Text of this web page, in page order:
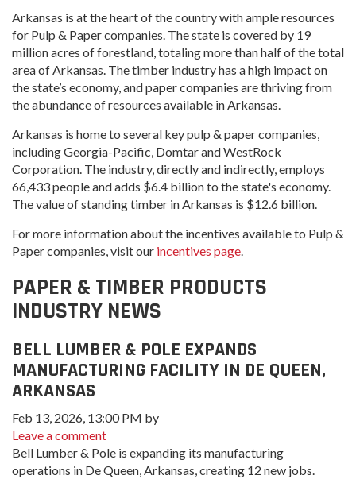
Arkansas is at the heart of the country with ample resources
for Pulp & Paper companies. The state is covered by 19
million acres of forestland, totaling more than half of the total
area of Arkansas. The timber industry has a high impact on
the state’s economy, and paper companies are thriving from
the abundance of resources available in Arkansas.
Arkansas is home to several key pulp & paper companies,
including Georgia-Pacific, Domtar and WestRock
Corporation. The industry, directly and indirectly, employs
66,433 people and adds $6.4 billion to the state's economy.
The value of standing timber in Arkansas is $12.6 billion.
For more information about the incentives available to Pulp &
Paper companies, visit our incentives page.
PAPER & TIMBER PRODUCTS
INDUSTRY NEWS
BELL LUMBER & POLE EXPANDS
MANUFACTURING FACILITY IN DE QUEEN,
ARKANSAS
Feb 13, 2026, 13:00 PM by
Leave a comment
Bell Lumber & Pole is expanding its manufacturing
operations in De Queen, Arkansas, creating 12 new jobs.